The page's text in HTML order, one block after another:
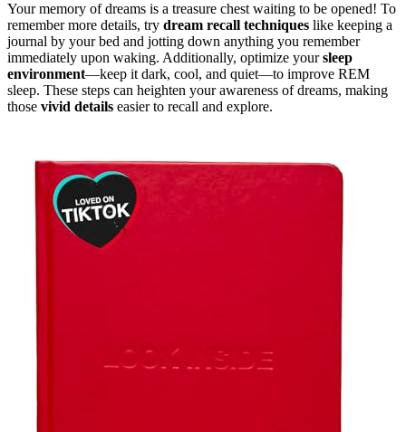
Your memory of dreams is a treasure chest waiting to be opened! To
remember more details, try dream recall techniques like keeping a
journal by your bed and jotting down anything you remember
immediately upon waking. Additionally, optimize yoursleep
environment—keep it dark, cool, and quiet—to improve REM
sleep. These steps can heighten your awareness of dreams, making
those vivid details easier to recall and explore.